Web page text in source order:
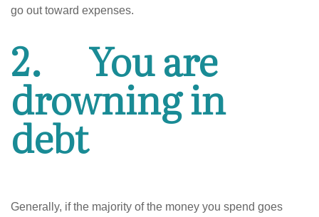
go out toward expenses.
2. You are
drowning in
debt
Generally, if the majority of the money you spend goes